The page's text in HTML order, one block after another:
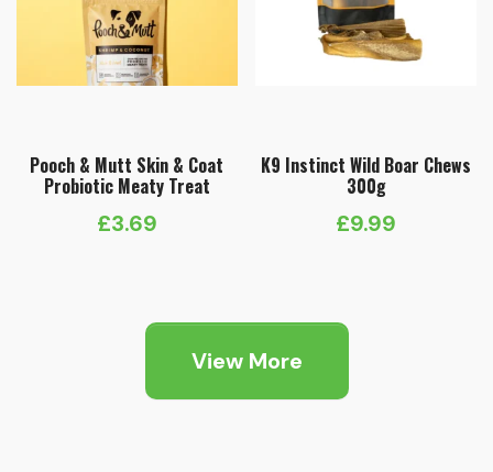
Pooch & Mutt Skin & Coat
Probiotic Meaty Treat
£3.69
K9 Instinct Wild Boar Chews
300g
£9.99
View More